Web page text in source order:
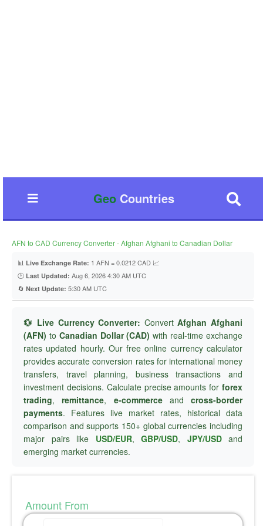
GeoCountries
AFN to CAD Currency Converter - Afghan Afghani to Canadian Dollar
📊 Live Exchange Rate: 1 AFN = 0.0212 CAD 📈
🕐 Last Updated: Aug 6, 2026 4:30 AM UTC
🔄 Next Update: 5:30 AM UTC
💱 Live Currency Converter: ConvertAfghan Afghani
(AFN) to Canadian Dollar (CAD) with real-time exchange
rates updated hourly. Our free online currency calculator
provides accurate conversion rates for international money
transfers, travel planning, business transactions and
investment decisions. Calculate precise amounts for forex
trading,remittance, e-commerceand cross-border
payments. Features live market rates, historical data
comparison and supports 150+ global currencies including
major pairs like USD/EUR, GBP/USD, JPY/USDand
emerging market currencies.
Amount From